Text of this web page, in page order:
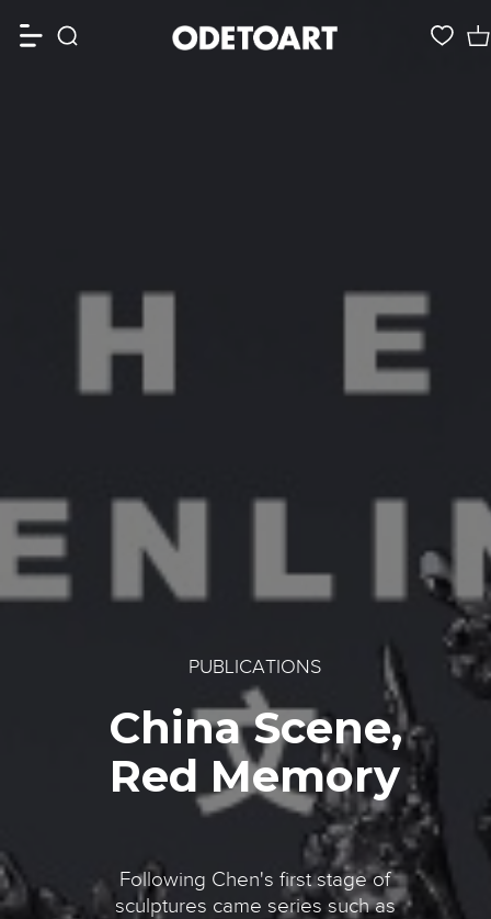
PUBLICATIONS
China Scene,
Red Memory
Following Chen's first stage of
sculptures came series such as